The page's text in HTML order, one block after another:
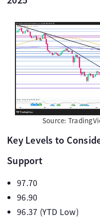
Source:
Key Levels to
Support
97.70
96.90
96.37 (YTD Low)